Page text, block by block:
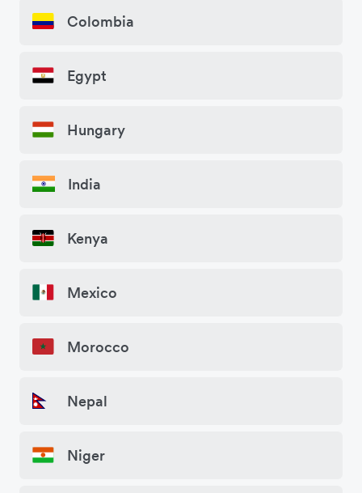
Colombia
Egypt
Hungary
India
Kenya
Mexico
Morocco
Nepal
Niger